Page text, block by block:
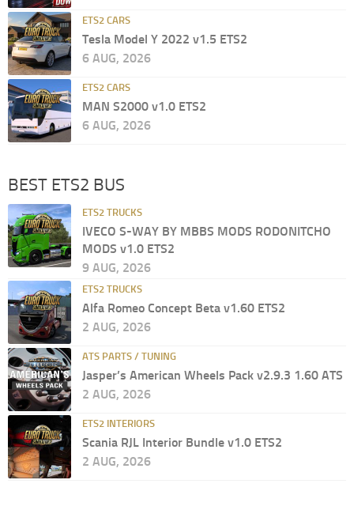
ETS2 CARS
Tesla Model Y 2022 v1.5 ETS2
6 AUG, 2026
ETS2 CARS
MAN S2000 v1.0 ETS2
6 AUG, 2026
BEST ETS2 BUS
ETS2 TRUCKS
IVECO S-WAY BY MBBS MODS RODONITCHO
MODS v1.0 ETS2
9 AUG, 2026
ETS2 TRUCKS
Alfa Romeo Concept Beta v1.60 ETS2
2 AUG, 2026
ATS PARTS / TUNING
Jasper’s American Wheels Pack v2.9.3 1.60 ATS
2 AUG, 2026
ETS2 INTERIORS
Scania RJL Interior Bundle v1.0 ETS2
2 AUG, 2026